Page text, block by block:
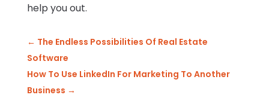
help you out.
← The Endless Possibilities Of Real Estate
Software
How To Use LinkedIn For Marketing To Another
Business →